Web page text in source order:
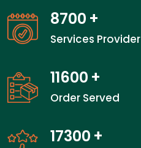
13600+
Services Provider
18133 +
Order Served
27100 +